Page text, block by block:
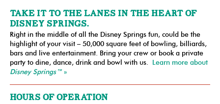
TAKE IT TO THE LANES IN THE HEART OF
DISNEY SPRINGS.
Right in the middle of all the Disney Springs fun, could be the
highlight of your visit – 50,000 square feet of bowling, billiards,
bars and live entertainment. Bring your crew or book a private
party to dine, dance, drink and bowl with us. Learn more about
Disney Springs™»
HOURS OF OPERATION